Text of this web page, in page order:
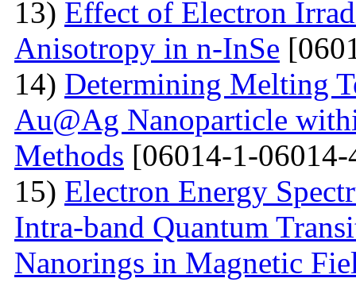
13) Effect of Electron
Anisotropy in n-InSe
14) Determining Melting
Au@Ag Nanoparticle
Methods [06014-1-
15) Electron Energy
Intra-band Quantum
Nanorings in Magnetic